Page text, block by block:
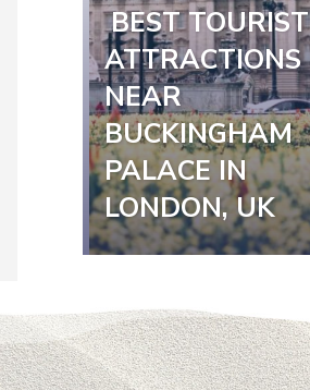
Section
Heading
BEST TOURIST
ATTRACTIONS
NEAR
BUCKINGHAM
PALACE IN
LONDON, UK